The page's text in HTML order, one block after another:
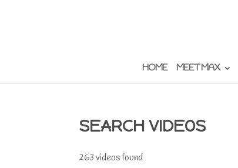
HOME MEET MAX
SEARCH VIDEOS
263 videos found